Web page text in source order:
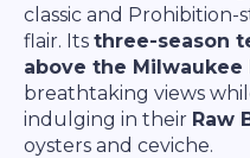
classic and
flair. Its three-season
above the Milwaukee
breathtaking views
indulging in their Raw
oysters and ceviche.